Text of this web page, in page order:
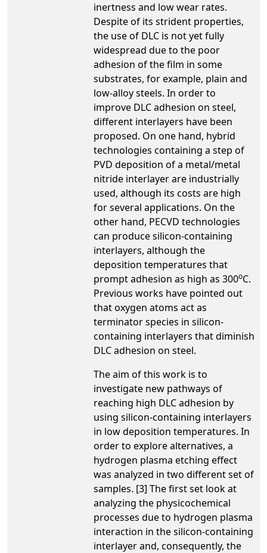
inertness and low wear rates.
Despite of its strident properties,
the use of DLC is not yet fully
widespread due to the poor
adhesion of the film in some
substrates, for example, plain and
low-alloy steels. In order to
improve DLC adhesion on steel,
different interlayers have been
proposed. On one hand, hybrid
technologies containing a step of
PVD deposition of a metal/metal
nitride interlayer are industrially
used, although its costs are high
for several applications. On the
other hand, PECVD technologies
can produce silicon-containing
interlayers, although the
deposition temperatures that
prompt adhesion as high as 300oC.
Previous works have pointed out
that oxygen atoms act as
terminator species in silicon-
containing interlayers that diminish
DLC adhesion on steel.
The aim of this work is to
investigate new pathways of
reaching high DLC adhesion by
using silicon-containing interlayers
in low deposition temperatures. In
order to explore alternatives, a
hydrogen plasma etching effect
was analyzed in two different set of
samples. [3] The first set look at
analyzing the physicochemical
processes due to hydrogen plasma
interaction in the silicon-containing
interlayer and, consequently, the